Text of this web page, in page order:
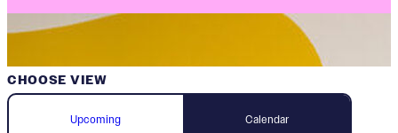
Upcoming Calendar
CHOOSE VIEW